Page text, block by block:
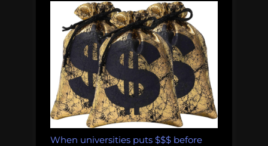
When universities puts $$$ before